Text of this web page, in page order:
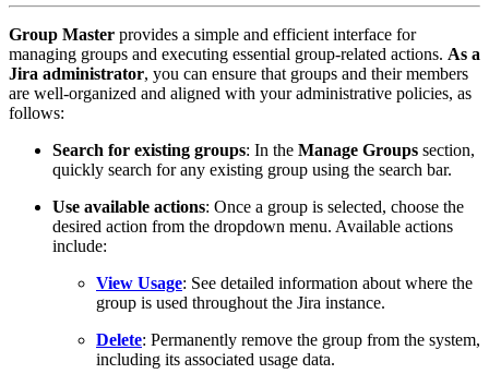
Group Master provides a simple and efficient interface for
managing groups and executing essential group-related actions. As a
Jira administrator, you can ensure that groups and their members
are well-organized and aligned with your administrative policies, as
follows:
Search for existing groups: In the Manage Groups section,
quickly search for any existing group using the search bar.
Use available actions: Once a group is selected, choose the
desired action from the dropdown menu. Available actions
include:
View Usage: See detailed information about where the
group is used throughout the Jira instance.
Delete: Permanently remove the group from the system,
including its associated usage data.